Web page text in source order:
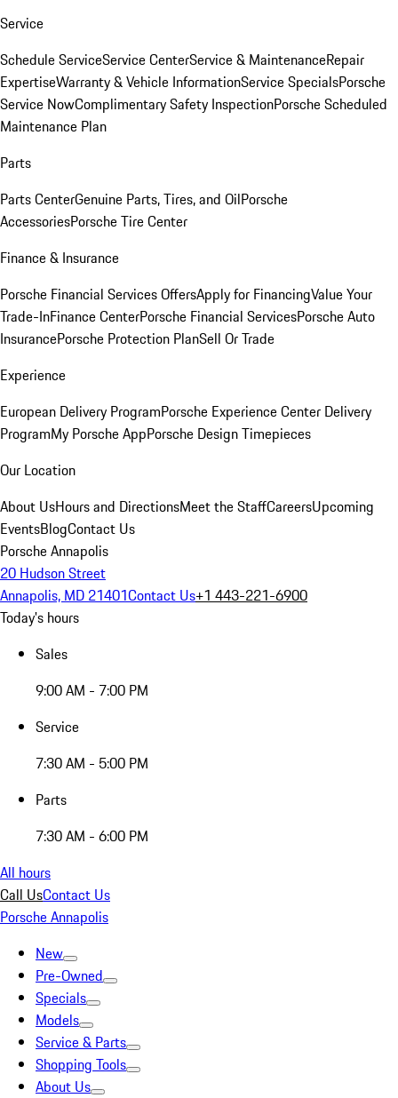
Service
Schedule ServiceService CenterService & MaintenanceRepair
ExpertiseWarranty & Vehicle InformationService SpecialsPorsche
Service NowComplimentary Safety InspectionPorsche Scheduled
Maintenance Plan
Parts
Parts CenterGenuine Parts, Tires, and OilPorsche
AccessoriesPorsche Tire Center
Finance & Insurance
Porsche Financial Services OffersApply for FinancingValue Your
Trade-InFinance CenterPorsche Financial ServicesPorsche Auto
InsurancePorsche Protection PlanSell Or Trade
Experience
European Delivery ProgramPorsche Experience Center Delivery
ProgramMy Porsche AppPorsche Design Timepieces
Our Location
About UsHours and DirectionsMeet the StaffCareersUpcoming
EventsBlogContact Us
Porsche Annapolis
20 Hudson Street
Annapolis, MD 21401Contact Us+1 443-221-6900
Today's hours
Sales
9:00 AM - 7:00 PM
Service
7:30 AM - 5:00 PM
Parts
7:30 AM - 6:00 PM
All hours
Call UsContact Us
Porsche Annapolis
New
Pre-Owned
Specials
Models
Service & Parts
Shopping Tools
About Us